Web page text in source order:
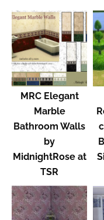
MRC Elegant
Marble
Bathroom Walls
by
MidnightRose at
TSR